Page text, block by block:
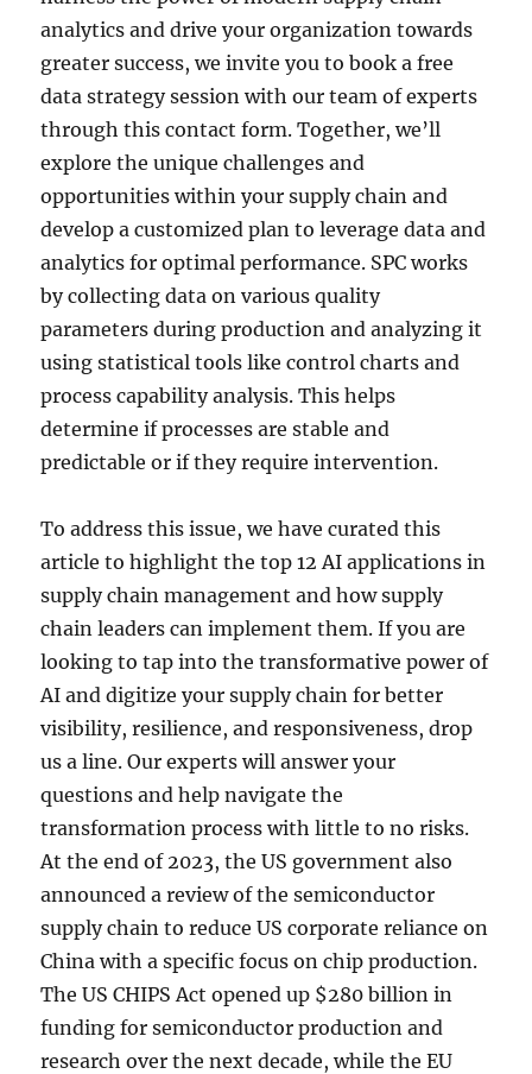
analytics and drive your organization towards
greater success, we invite you to book a free
data strategy session with our team of experts
through this contact form. Together, we’ll
explore the unique challenges and
opportunities within your supply chain and
develop a customized plan to leverage data and
analytics for optimal performance. SPC works
by collecting data on various quality
parameters during production and analyzing it
using statistical tools like control charts and
process capability analysis. This helps
determine if processes are stable and
predictable or if they require intervention.
To address this issue, we have curated this
article to highlight the top 12 AI applications in
supply chain management and how supply
chain leaders can implement them. If you are
looking to tap into the transformative power of
AI and digitize your supply chain for better
visibility, resilience, and responsiveness, drop
us a line. Our experts will answer your
questions and help navigate the
transformation process with little to no risks.
At the end of 2023, the US government also
announced a review of the semiconductor
supply chain to reduce US corporate reliance on
China with a specific focus on chip production.
The US CHIPS Act opened up $280 billion in
funding for semiconductor production and
research over the next decade, while the EU